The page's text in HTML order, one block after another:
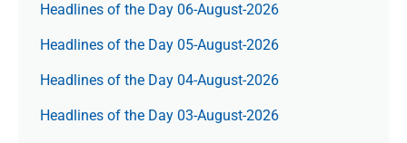
Headlines of the Day 06-August-2026
Headlines of the Day 05-August-2026
Headlines of the Day 04-August-2026
Headlines of the Day 03-August-2026